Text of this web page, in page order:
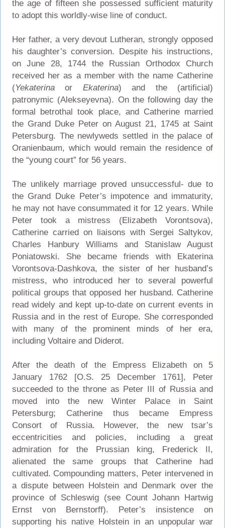
the age of fifteen she possessed sufficient maturity
to adopt this worldly-wise line of conduct.
Her father, a very devout Lutheran, strongly opposed
his daughter’s conversion. Despite his instructions,
on June 28, 1744 the Russian Orthodox Church
received her as a member with the name Catherine
(Yekaterinaor Ekaterina) and the (artificial)
patronymic (Alekseyevna). On the following day the
formal betrothal took place, and Catherine married
the Grand Duke Peter on August 21, 1745 at Saint
Petersburg. The newlyweds settled in the palace of
Oranienbaum, which would remain the residence of
the “young court” for 56 years.
The unlikely marriage proved unsuccessful- due to
the Grand Duke Peter’s impotence and immaturity,
he may not have consummated it for 12 years. While
Peter took a mistress (Elizabeth Vorontsova),
Catherine carried on liaisons with Sergei Saltykov,
Charles Hanbury Williams and Stanislaw August
Poniatowski. She became friends with Ekaterina
Vorontsova-Dashkova, the sister of her husband’s
mistress, who introduced her to several powerful
political groups that opposed her husband. Catherine
read widely and kept up-to-date on current events in
Russia and in the rest of Europe. She corresponded
with many of the prominent minds of her era,
including Voltaire and Diderot.
After the death of the Empress Elizabeth on 5
January 1762 [O.S. 25 December 1761], Peter
succeeded to the throne as Peter III of Russia and
moved into the new Winter Palace in Saint
Petersburg; Catherine thus became Empress
Consort of Russia. However, the new tsar’s
eccentricities and policies, including a great
admiration for the Prussian king, Frederick II,
alienated the same groups that Catherine had
cultivated. Compounding matters, Peter intervened in
a dispute between Holstein and Denmark over the
province of Schleswig (see Count Johann Hartwig
Ernst von Bernstorff). Peter’s insistence on
supporting his native Holstein in an unpopular war